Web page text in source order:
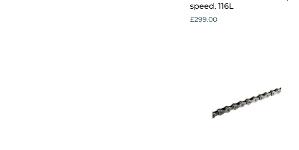
speed, 116L
£299.00